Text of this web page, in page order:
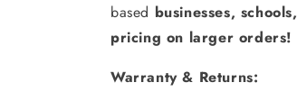
based businesses, schools
pricing on larger orders!
Warranty & Returns: